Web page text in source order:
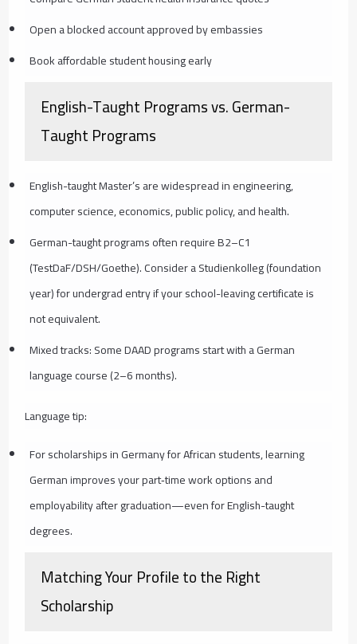
Open a blocked account approved by embassies
Book affordable student housing early
English-Taught Programs vs. German-
Taught Programs
English-taught Master’s are widespread in engineering,
computer science, economics, public policy, and health.
German-taught programs often require B2–C1
(TestDaF/DSH/Goethe). Consider a Studienkolleg (foundation
year) for undergrad entry if your school-leaving certificate is
not equivalent.
Mixed tracks: Some DAAD programs start with a German
language course (2–6 months).
Language tip:
For scholarships in Germany for African students, learning
German improves your part‑time work options and
employability after graduation—even for English-taught
degrees.
Matching Your Profile to the Right
Scholarship